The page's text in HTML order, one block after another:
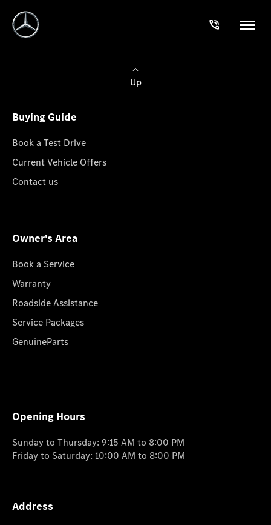
Up
Buying Guide
Book a Test Drive
Current Vehicle Offers
Contact us
Owner's Area
Book a Service
Warranty
Roadside Assistance
Service Packages
GenuineParts
Opening Hours
Sunday to Thursday: 9:15 AM to 8:00 PM
Friday to Saturday: 10:00 AM to 8:00 PM
Address